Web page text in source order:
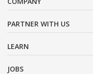
PARTNER WITH US
LEARN
JOBS